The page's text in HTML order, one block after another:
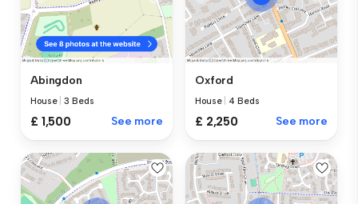
Abingdon
House |3 Beds
£ 1,500 See more
Oxford
House 4 Beds
£ 2,250 See more